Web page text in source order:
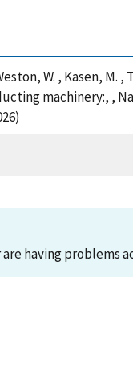
W. , Kasen,
machinery:, ,
having problems